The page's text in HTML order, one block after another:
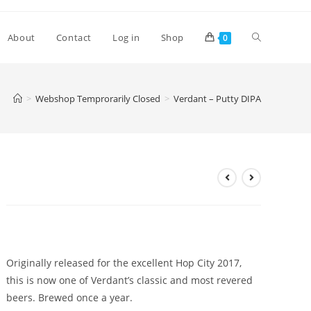
About Contact Log in Shop 0 Toggle
> Webshop Temprorarily Closed > Verdant – Putty DIPA
Originally released for the excellent Hop City 2017,
this is now one of Verdant’s classic and most revered
beers. Brewed once a year.